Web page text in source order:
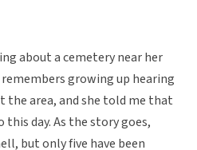
about a cemetery near her
growing up hearing
the area, and she told me that
day. As the story goes,
but only five have been